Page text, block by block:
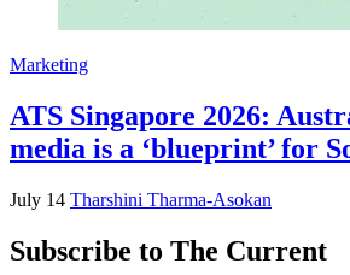
Marketing
ATS Singapore 2026:
media is a ‘blueprint’ for
July 14 Tharshini Tharma-Asokan
Subscribe to The Current